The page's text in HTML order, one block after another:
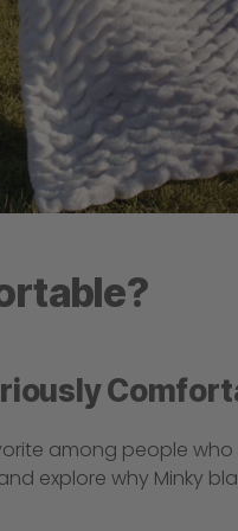
among people
explore why Minky